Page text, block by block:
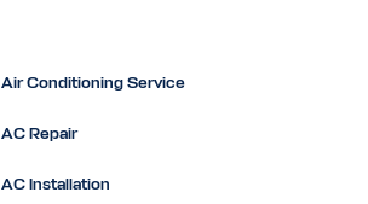
Air Conditioning Service
AC Repair
AC Installation